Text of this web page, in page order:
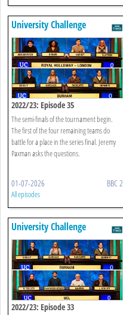
University Challenge
2022/23: Episode 35
The semi-finals of the tournament begin.
The first of the four remaining teams do
battle for a place in the series final. Jeremy
Paxman asks the questions.
01-07-2026 BBC 2
All episodes
University Challenge
2022/23: Episode 33